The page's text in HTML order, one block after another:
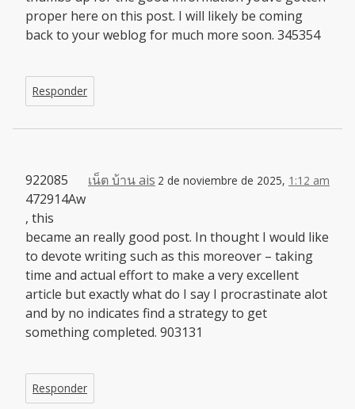
proper here on this post. I will likely be coming
back to your weblog for much more soon. 345354
Responder
เน็ต บ้าน ais 2 de noviembre de 2025, 1:12 am
922085
472914Aw
, this
became an really good post. In thought I would like
to devote writing such as this moreover – taking
time and actual effort to make a very excellent
article but exactly what do I say I procrastinate alot
and by no indicates find a strategy to get
something completed. 903131
Responder